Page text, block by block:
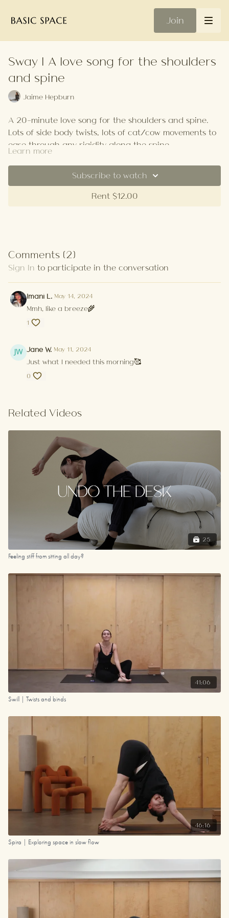
Join
Sway | A love song for the shoulders
and spine
Jaime Hepburn
A 20-minute love song for the shoulders and spine.
Lots of side body twists, lots of cat/cow movements to
ease through any rigidity along the spine.
This class is very healing so it's perfect after injury or
Learn more
Subscribe to watch
Rent $12.00
Comments (2)
Sign In to participate in the conversation
Imani L. May 14, 2024
Mmh, like a breeze🌾
1
Jane W. May 11, 2024
Just what I needed this morning🥰
0
Related Videos
25
Feeling stiff from sitting all day?
41:06
Swill | Twists and binds
46:16
Spira | Exploring space in slow flow